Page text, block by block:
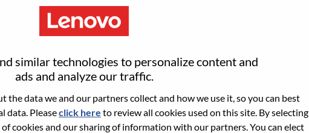
similar technologies to personalize content and
ads and analyze our traffic.
the data we and our partners collect and how we use it, so you can best
data. Pleaseclick here to review all cookies used on this site. By selecting
cookies and our sharing of information with our partners. You can elect
account, then click "Continue".
Continue